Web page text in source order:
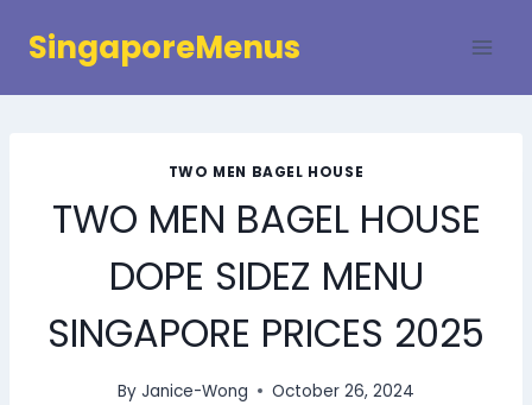
SingaporeMenus
TWO MEN BAGEL HOUSE
TWO MEN BAGEL HOUSE
DOPE SIDEZ MENU
SINGAPORE PRICES 2025
By Janice-Wong October 26, 2024